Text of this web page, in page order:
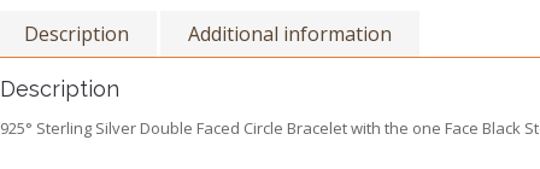
Description Additional information
Description
925° Sterling Silver Double Faced Circle Bracelet with the one Face Black